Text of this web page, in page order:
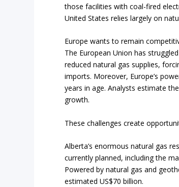
those facilities with coal-fired
United States relies largely on
Europe wants to remain
The European Union has
reduced natural gas supplies,
imports. Moreover, Europe’s
years in age. Analysts estimate
growth.
These challenges create
Alberta’s enormous natural gas
currently planned, including the
Powered by natural gas and
estimated US$70 billion.